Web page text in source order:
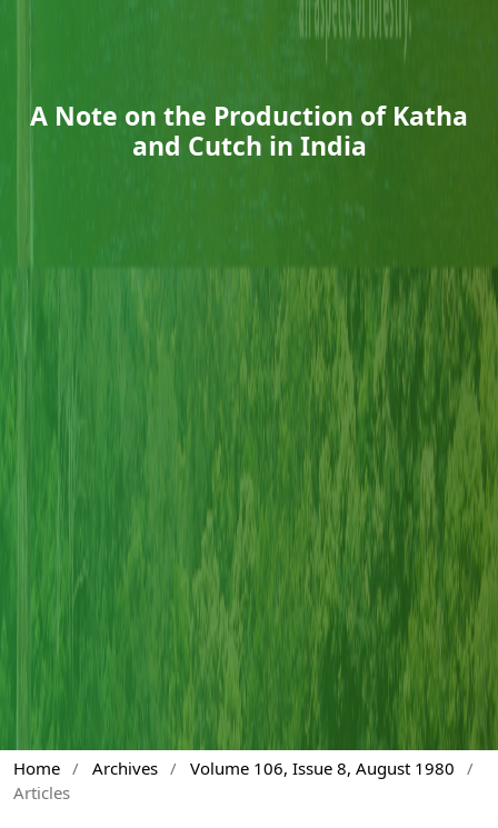
A Note on the Production of Katha
and Cutch in India
Home / Archives / Volume 106, Issue 8, August 1980
/
Articles